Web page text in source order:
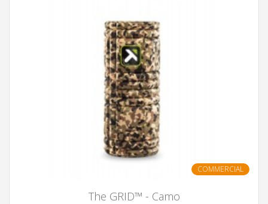
COMMERCIAL
The GRID™ - Camo